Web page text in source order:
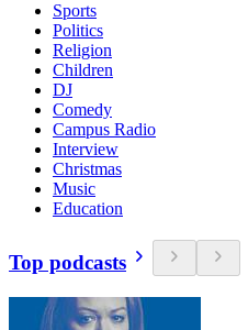
Sports
Politics
Religion
Children
DJ
Comedy
Campus Radio
Interview
Christmas
Music
Education
Top podcasts